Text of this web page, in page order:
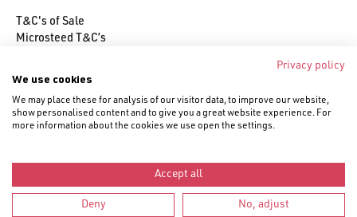
T&C's of Sale
Microsteed T&C’s
© Saracen Horse Feeds 2020–2026
Privacy policy
We use cookies
We may place these for analysis of our visitor data, to improve our website,
show personalised content and to give you a great website experience. For
more information about the cookies we use open the settings.
Accept all
Deny No, adjust